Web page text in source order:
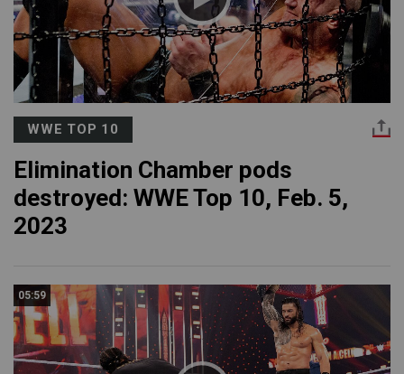
WWE TOP 10
Elimination Chamber pods
destroyed: WWE Top 10, Feb. 5,
2023
05:59